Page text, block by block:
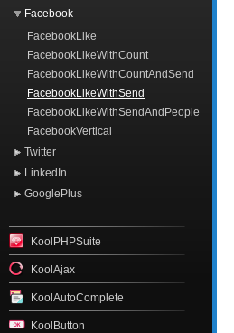
Facebook
FacebookLike
FacebookLikeWithCount
FacebookLikeWithCountAndSend
FacebookLikeWithSend
FacebookLikeWithSendAndPeople
FacebookVertical
Twitter
LinkedIn
GooglePlus
KoolPHPSuite
KoolAjax
KoolAutoComplete
KoolButton